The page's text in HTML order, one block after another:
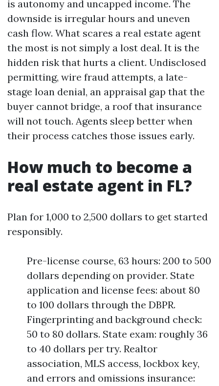
is autonomy and uncapped income. The
downside is irregular hours and uneven
cash flow. What scares a real estate agent
the most is not simply a lost deal. It is the
hidden risk that hurts a client. Undisclosed
permitting, wire fraud attempts, a late-
stage loan denial, an appraisal gap that the
buyer cannot bridge, a roof that insurance
will not touch. Agents sleep better when
their process catches those issues early.
How much to become a
real estate agent in FL?
Plan for 1,000 to 2,500 dollars to get started
responsibly.
Pre-license course, 63 hours: 200 to 500
dollars depending on provider. State
application and license fees: about 80
to 100 dollars through the DBPR.
Fingerprinting and background check:
50 to 80 dollars. State exam: roughly 36
to 40 dollars per try. Realtor
association, MLS access, lockbox key,
and errors and omissions insurance: